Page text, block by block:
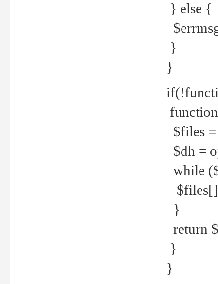
} else {
}
}
$files
$dh =
while
}
return
}
}